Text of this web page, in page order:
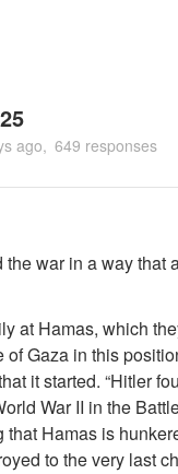
ago 649 responses
war in a way that
at Hamas, which
Gaza in this
it started. “Hitler
War II in the
Hamas is
to the very last